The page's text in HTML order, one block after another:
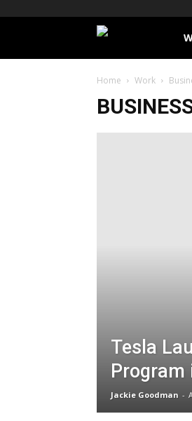
Home Work
Tesla
Jackie Goodman -